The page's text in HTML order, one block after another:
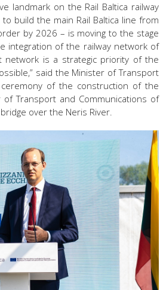
landmark on the Rail Baltica railway
build the main Rail Baltica line from
by 2026 – is moving to the stage
integration of the railway network of
network is a strategic priority of the
said the Minister of Transport
ceremony of the construction of the
of Transport and Communications of
over the Neris River.